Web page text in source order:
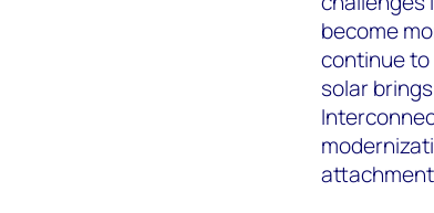
become
continue to
solar
attachment